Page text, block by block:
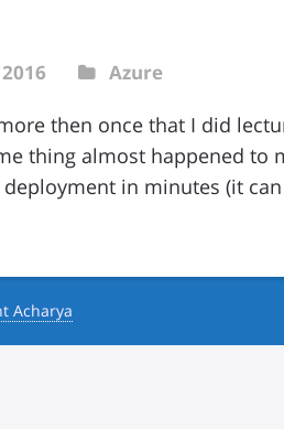
Azure
then once that I did
thing almost happened to
in minutes (it
Acharya